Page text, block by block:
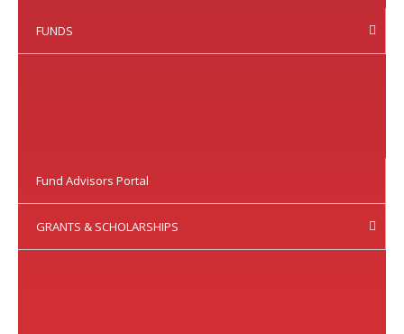
FUNDS
Fund Advisors Portal
GRANTS & SCHOLARSHIPS